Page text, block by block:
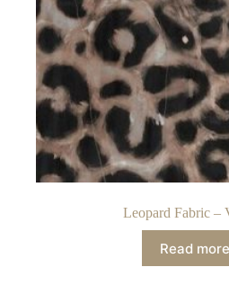
Leopard Fabric –
Read more